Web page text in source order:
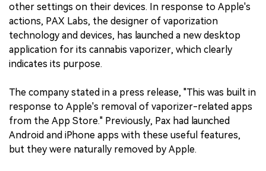
other settings on their devices. In response to Apple's
actions, PAX Labs, the designer of vaporization
technology and devices, has launched a new desktop
application for its cannabis vaporizer, which clearly
indicates its purpose.
The company stated in a press release, "This was built in
response to Apple's removal of vaporizer-related apps
from the App Store." Previously, Pax had launched
Android and iPhone apps with these useful features,
but they were naturally removed by Apple.